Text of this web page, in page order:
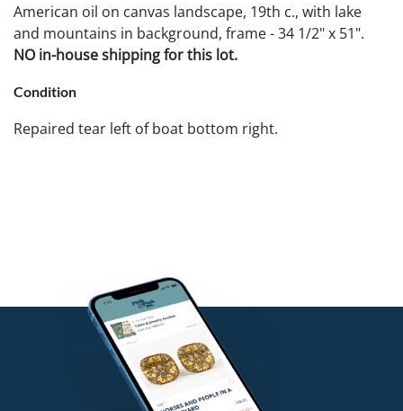
American oil on canvas landscape, 19th c., with lake
and mountains in background, frame - 34 1/2" x 51".
NO in-house shipping for this lot.
Condition
Repaired tear left of boat bottom right.